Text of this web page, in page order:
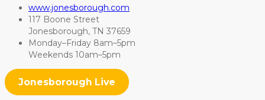
www.jonesborough.com
117 Boone Street
Jonesborough, TN 37659
Monday–Friday 8am–5pm
Weekends 10am–5pm
Jonesborough Live